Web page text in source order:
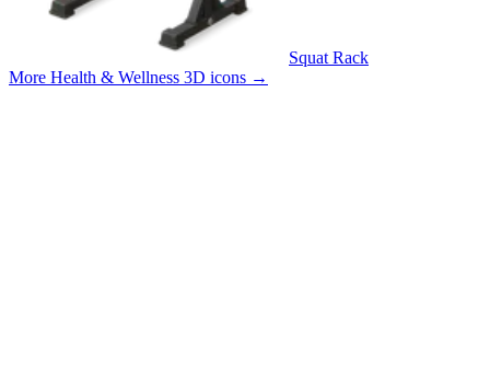
Squat Rack
More Health & Wellness 3D icons →